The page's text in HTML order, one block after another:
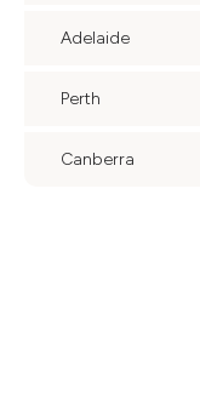
Adelaide
Perth
Canberra